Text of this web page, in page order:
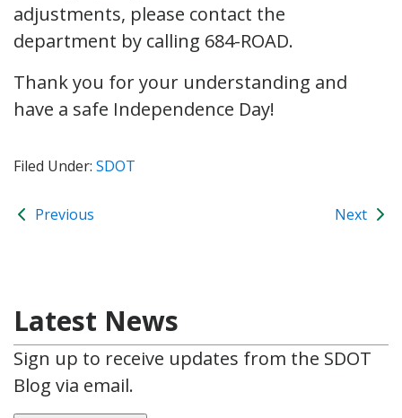
adjustments, please contact the
department by calling 684-ROAD.
Thank you for your understanding and
have a safe Independence Day!
Filed Under: SDOT
Previous Next
Latest News
Sign up to receive updates from the SDOT
Blog via email.